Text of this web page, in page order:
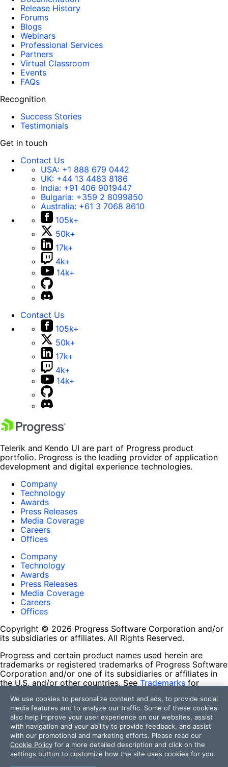
Release History
Forums
Blogs
Webinars
Professional Services
Partners
Virtual Classroom
Events
FAQs
Recognition
Success Stories
Testimonials
Get in touch
Contact Us
USA: +1 888 679 0442
UK: +44 13 4483 8186
India: +91 406 9019447
Bulgaria: +359 2 8099850
Australia: +61 3 7068 8610
105k+
50k+
17k+
4k+
14k+
Contact Us
105k+
50k+
17k+
4k+
14k+
Telerik and Kendo UI are part of Progress product
portfolio. Progress is the leading provider of application
development and digital experience technologies.
Company
Technology
Awards
Press Releases
Media Coverage
Careers
Offices
Company
Technology
Awards
Press Releases
Media Coverage
Careers
Offices
Copyright © 2026 Progress Software Corporation and/or
its subsidiaries or affiliates. All Rights Reserved.
Progress and certain product names used herein are
trademarks or registered trademarks of Progress Software
Corporation and/or one of its subsidiaries or affiliates in
the U.S. and/or other countries. See Trademarks for
contained herein are reserved by their respective owners
and their inclusion does not imply an endorsement,
affiliation, or sponsorship as between Progress and the
respective owners.
Terms of Use
Site Feedback
Privacy Center
We use cookies to personalize content and ads, to provide social
media features and to analyze our traffic. Some of these cookies
also help improve your user experience on our websites, assist
with navigation and your ability to provide feedback, and assist
with our promotional and marketing efforts. Please read our
Cookie Policy for a more detailed description and click on the
settings button to customize how the site uses cookies for you.